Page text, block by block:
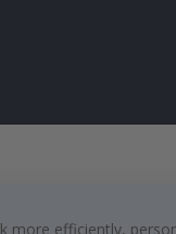
efficiently,